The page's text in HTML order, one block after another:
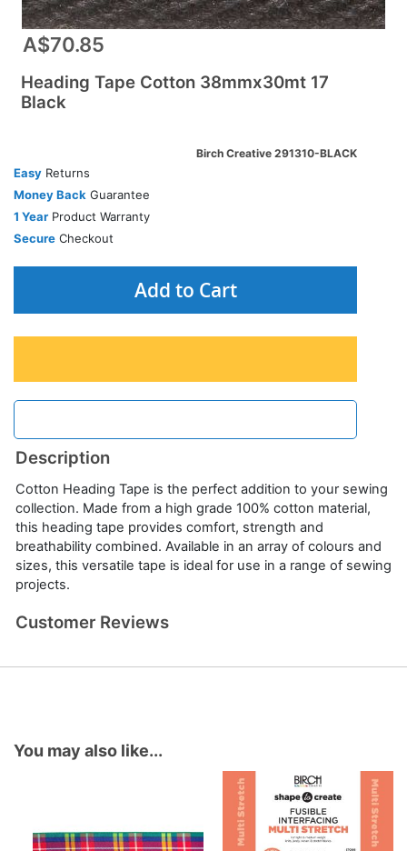
A$70.85
Heading Tape Cotton 38mmx30mt 17
Black
Birch Creative 291310-BLACK
Easy Returns
Money Back Guarantee
1 Year Product Warranty
Secure Checkout
Add to Cart
Description
Cotton Heading Tape is the perfect addition to your sewing
collection. Made from a high grade 100% cotton material,
this heading tape provides comfort, strength and
breathability combined. Available in an array of colours and
sizes, this versatile tape is ideal for use in a range of sewing
projects.
Customer Reviews
You may also like...